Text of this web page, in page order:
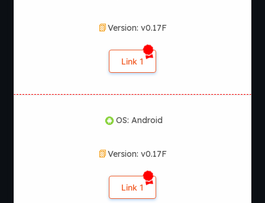
Version: v0.17F
Link 1
OS: Android
Version: v0.17F
Link 1